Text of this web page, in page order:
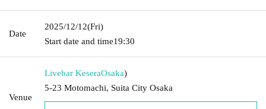
Date
2025/12/12(Fri)
Start date and time19:30
Venue
Livebar KeseraOsaka)
5-23 Motomachi, Suita City Osaka